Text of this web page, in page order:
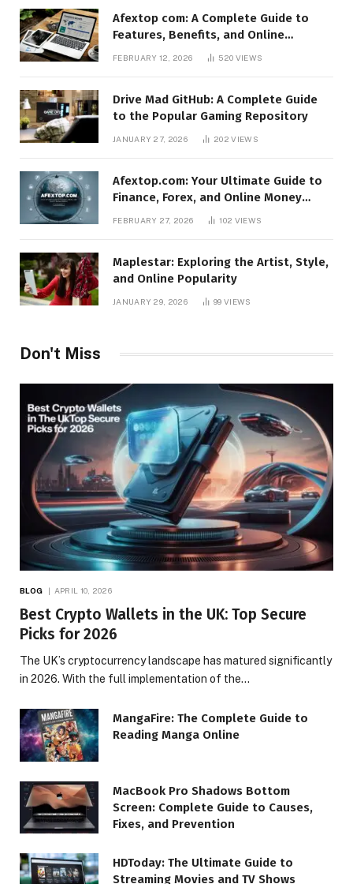
Afextop com: A Complete Guide to
Features, Benefits, and Online
FEBRUARY 12, 2026 520 VIEWS
Drive Mad GitHub: A Complete Guide
to the Popular Gaming Repository
JANUARY 27, 2026 202VIEWS
Afextop.com: Your Ultimate Guide to
Finance, Forex, and Online Money
FEBRUARY 27, 2026 102 VIEWS
Maplestar: Exploring the Artist, Style,
and Online Popularity
JANUARY 29, 2026 99VIEWS
Don't Miss
BLOG APRIL 10, 2026
Best Crypto Wallets in the UK: Top Secure
Picks for 2026
The UK’s cryptocurrency landscape has matured significantly
in 2026. With the full implementation of the…
MangaFire: The Complete Guide to
Reading Manga Online
MacBook Pro Shadows Bottom
Screen: Complete Guide to Causes,
Fixes, and Prevention
HDToday: The Ultimate Guide to
Streaming Movies and TV Shows